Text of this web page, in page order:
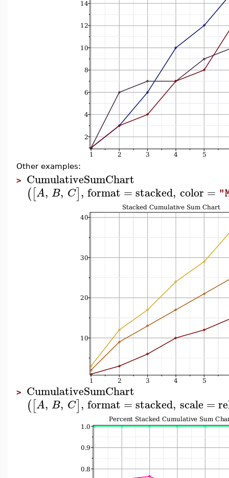
Other examples:
> CumulativeSumChart
([A, B, C], format = stacked, color =
> CumulativeSumChart
([A, B, C], format = stacked, scale =